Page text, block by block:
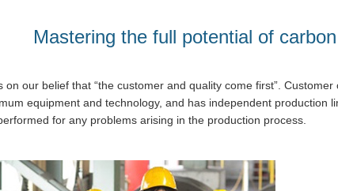
Mastering the full potential of
on our belief that “the customer and quality come first”.
equipment and technology, and has independent production
for any problems arising in the production process.